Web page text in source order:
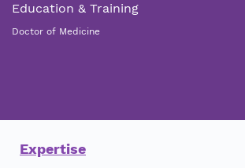
Education & Training
Doctor of Medicine
Expertise